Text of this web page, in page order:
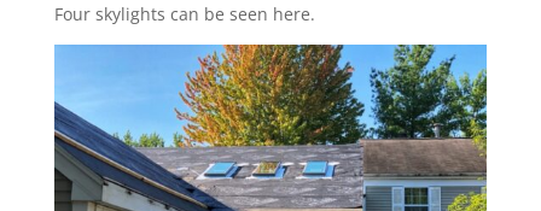
Four skylights can be seen here.